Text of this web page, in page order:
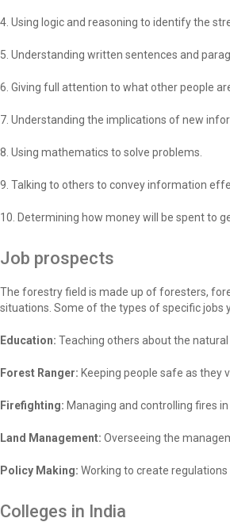
4. Using logic and reasoning to identify the
5. Understanding written sentences and
6. Giving full attention to what other people
7. Understanding the implications of new
8. Using mathematics to solve problems.
9. Talking to others to convey information
10. Determining how money will be spent to
Job prospects
The forestry field is made up of foresters,
situations. Some of the types of specific jobs
Education: Teaching others about the
Forest Ranger: Keeping people safe as they
Firefighting: Managing and controlling fires
Land Management: Overseeing the
Policy Making: Working to create
Colleges in India